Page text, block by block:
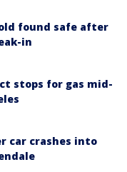
found safe after
in
stops for gas mid-
car crashes into